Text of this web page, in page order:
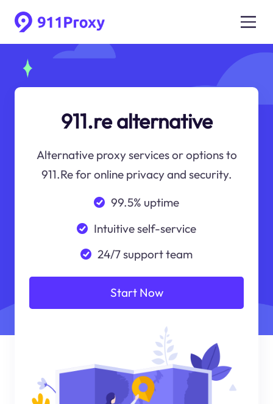
911.re alternative
Alternative proxy services or options to
911.Re for online privacy and security.
99.5% uptime
Intuitive self-service
24/7 support team
Start Now